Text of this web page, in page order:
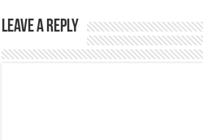
Leave a Reply